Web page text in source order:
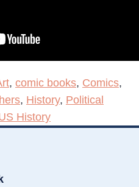
, comic books, Comics,
, History, Political
History